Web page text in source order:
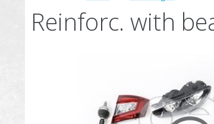
Reinforc. with